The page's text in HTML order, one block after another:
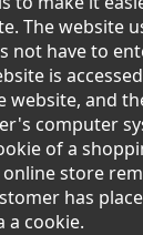
The website
not have to
is
website, and
computer
of a
online store
has
a cookie.